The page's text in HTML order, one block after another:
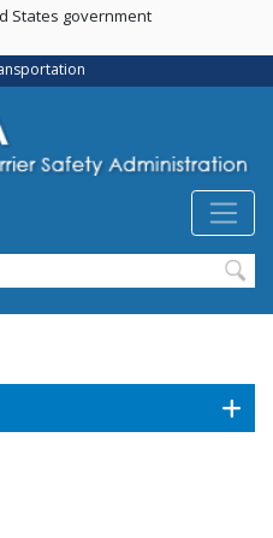
Skip
main
content
States government